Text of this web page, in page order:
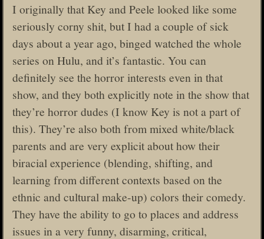
I originally that Key and Peele looked like some
seriously corny shit, but I had a couple of sick
days about a year ago, binged watched the whole
series on Hulu, and it’s fantastic. You can
definitely see the horror interests even in that
show, and they both explicitly note in the show that
they’re horror dudes (I know Key is not a part of
this). They’re also both from mixed white/black
parents and are very explicit about how their
biracial experience (blending, shifting, and
learning from different contexts based on the
ethnic and cultural make-up) colors their comedy.
They have the ability to go to places and address
issues in a very funny, disarming, critical,